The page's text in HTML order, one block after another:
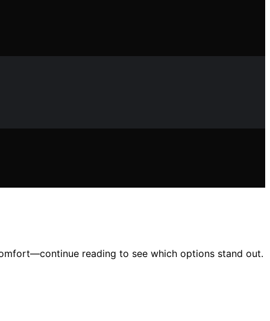
reading to see which options stand out.